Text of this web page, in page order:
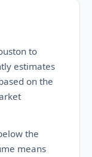
to
estimates
on the
the
means